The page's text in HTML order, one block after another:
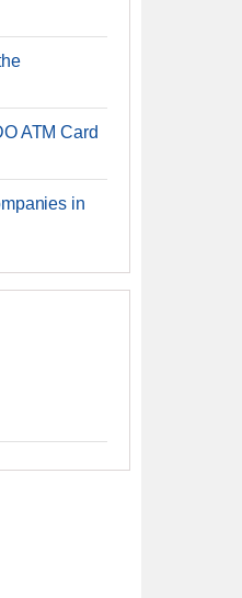
ATM Card
in